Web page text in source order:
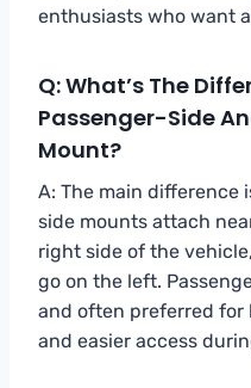
enthusiasts who want
Q: What’s The
Passenger-Side
Mount?
A: The main difference
side mounts attach
right side of the
go on the left.
and often preferred for
and easier access